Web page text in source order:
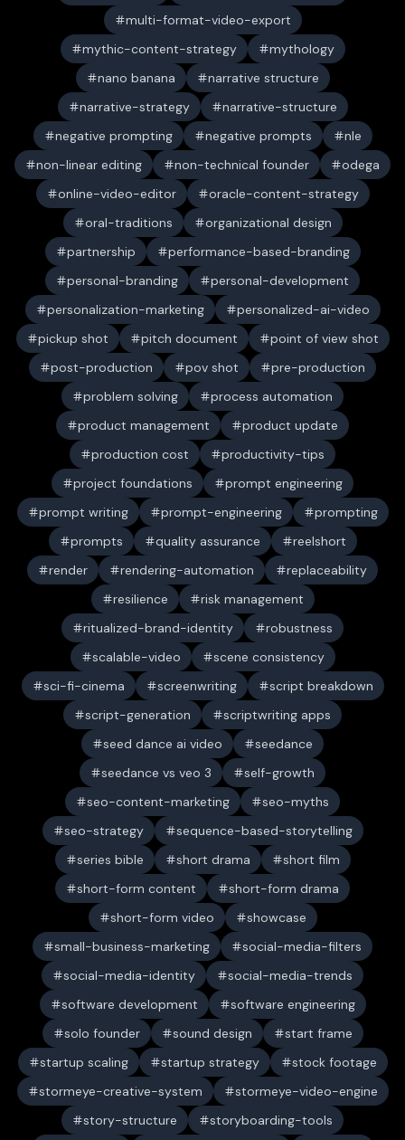
multi-format-video-export
mythic-content-strategy
mythology
nano banana
narrative structure
narrative-strategy
narrative-structure
negative prompting
negative prompts
nle
non-linear editing
non-technical founder
odega
online-video-editor
oracle-content-strategy
oral-traditions
organizational design
partnership
performance-based-branding
personal-branding
personal-development
personalization-marketing
personalized-ai-video
pickup shot
pitch document
point of view shot
post-production
pov shot
pre-production
problem solving
process automation
product management
product update
production cost
productivity-tips
project foundations
prompt engineering
prompt writing
prompt-engineering
prompting
prompts
quality assurance
reelshort
render
rendering-automation
replaceability
resilience
risk management
ritualized-brand-identity
robustness
scalable-video
scene consistency
sci-fi-cinema
screenwriting
script breakdown
script-generation
scriptwriting apps
seed dance ai video
seedance
seedance vs veo 3
self-growth
seo-content-marketing
seo-myths
seo-strategy
sequence-based-storytelling
series bible
short drama
short film
short-form content
short-form drama
short-form video
showcase
small-business-marketing
social-media-filters
social-media-identity
social-media-trends
software development
software engineering
solo founder
sound design
start frame
startup scaling
startup strategy
stock footage
stormeye-creative-system
stormeye-video-engine
story-structure
storyboarding-tools